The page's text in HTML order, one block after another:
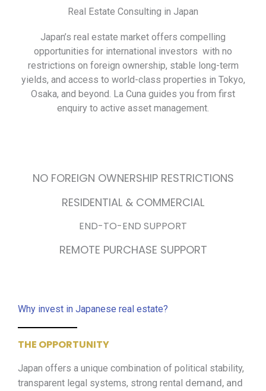
Real Estate Consulting in Japan
Japan’s real estate market offers compelling
opportunities for international investors with no
restrictions on foreign ownership, stable long-term
yields, and access to world-class properties in Tokyo,
Osaka, and beyond. La Cuna guides you from first
enquiry to active asset management.
NO FOREIGN OWNERSHIP RESTRICTIONS
RESIDENTIAL & COMMERCIAL
END-TO-END SUPPORT
REMOTE PURCHASE SUPPORT
Why invest in Japanese real estate?
THE OPPORTUNITY
Japan offers a unique combination of political stability,
transparent legal systems, strong rental demand, and